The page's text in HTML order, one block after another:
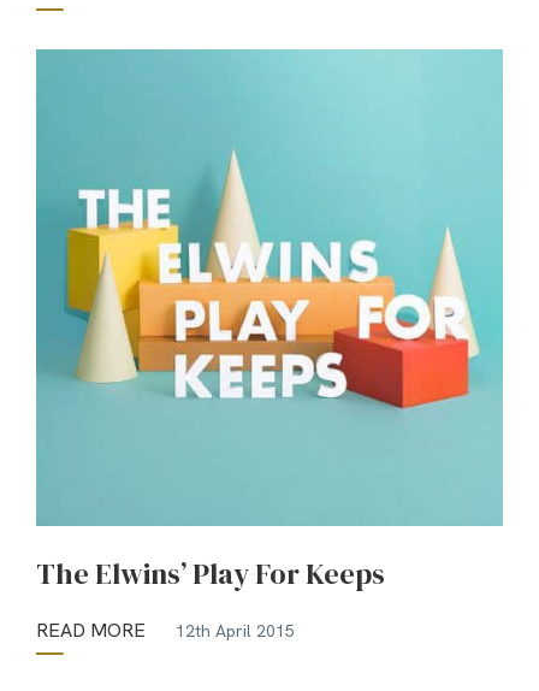
The Elwins’ Play For Keeps
READ MORE 12th April 2015